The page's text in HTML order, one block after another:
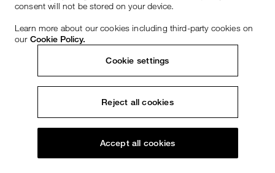
consent will not be stored on your device.
Learn more about our cookies including third-party cookies on
our Cookie Policy.
Cookie settings
Reject all cookies
Accept all cookies